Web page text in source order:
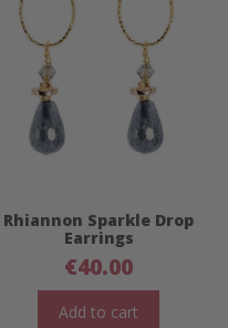
Rhiannon Sparkle Drop
Earrings
€40.00
Add to cart